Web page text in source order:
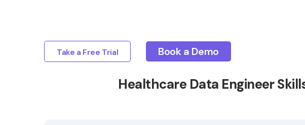
Take a Free Trial Book a Demo
Healthcare Data Engineer